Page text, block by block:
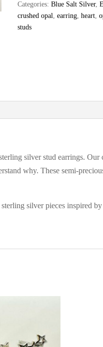
Categories: Blue Salt Silver,
crushed opal, earring, heart,
studs
silver stud earrings. Our
why. These semi-
silver pieces inspired